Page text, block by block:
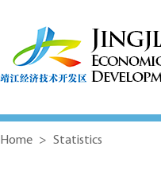
Home > Statistics